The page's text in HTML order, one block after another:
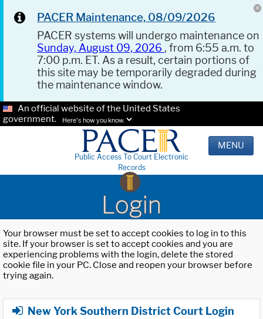
PACER Maintenance, 08/09/2026
PACER systems will undergo maintenance on
Sunday, August 09, 2026 , from 6:55 a.m. to
7:00 p.m. ET. As a result, certain portions of
this site may be temporarily degraded during
the maintenance window.
An official website of the United States
government.
Here's how you know.
Public Access To Court Electronic
Records
MENU
Login
Your browser must be set to accept cookies to log in to this
site. If your browser is set to accept cookies and you are
experiencing problems with the login, delete the stored
cookie file in your PC. Close and reopen your browser before
trying again.
New York Southern District Court Login